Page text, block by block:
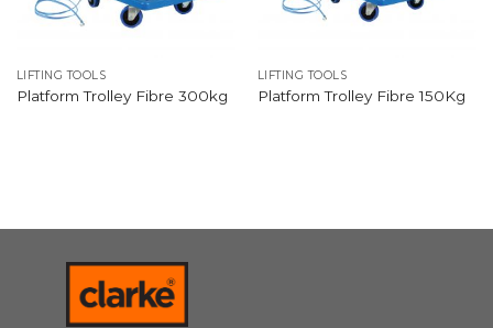
LIFTING TOOLS
Platform Trolley Fibre 300kg
LIFTING TOOLS
Platform Trolley Fibre 150Kg